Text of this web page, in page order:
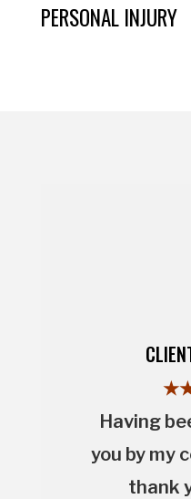
PERSONAL INJURY
Having
you by my
thank